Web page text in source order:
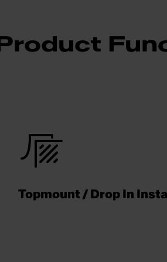
Product
Topmount / Drop In